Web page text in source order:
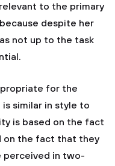
to the primary
despite her
not up to the task
for the
similar in style to
is based on the fact
on the fact that they
perceived in two-